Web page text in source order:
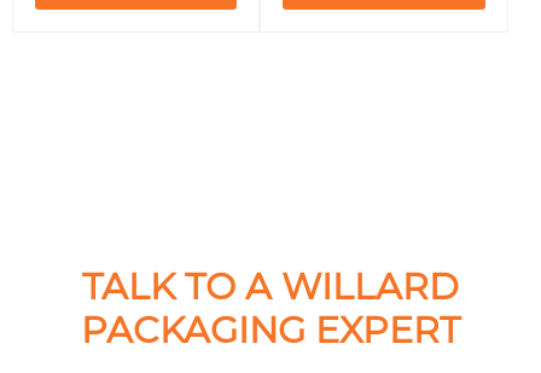
TALK TO A WILLARD
PACKAGING EXPERT